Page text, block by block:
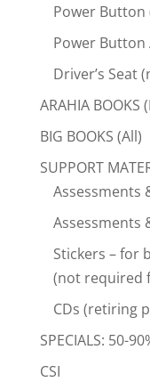
Power Button
Power Button
Driver’s Seat
ARAHIA BOOKS
BIG BOOKS (All)
SUPPORT
Assessments
Assessments
Stickers – for
(not required
CDs (retiring
SPECIALS: 50-
CSI